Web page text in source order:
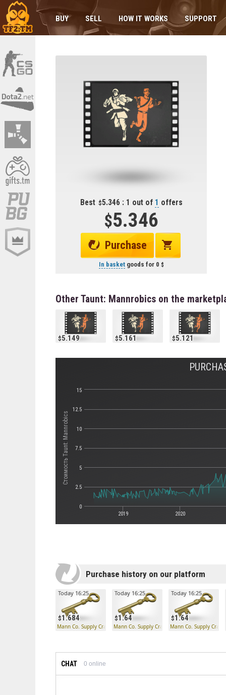
BUY SELL HOW IT WORKS SUPPORT
Best 5.346 : 1 out of 1 offers
5.346
Purchase
In basketgoods for 0
Other Taunt: Mannrobics on the
5.149 5.161 5.121
Стоимость Taunt: Mannrobics
2019 2020
0
2.5
5
7.5
10
12.5
15
Purchase history on our platform
1.684
Today 16:25
Mann Co. Supply Crate Key
1.64
Today 16:25
Mann Co. Supply Crate Key
1.64
Today 16:25
Mann Co. Supply Crate
CHAT 0 online